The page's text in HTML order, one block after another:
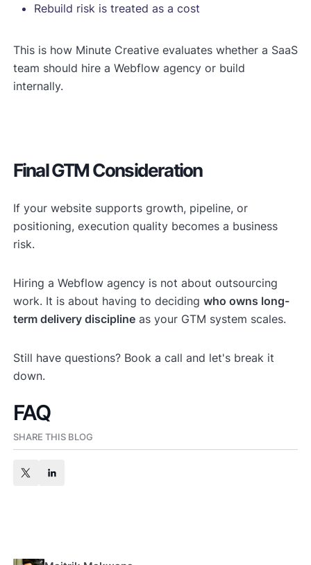
Rebuild risk is treated as a cost
This is how Minute Creative evaluates whether a SaaS
team should hire a Webflow agency or build
internally.
Final GTM Consideration
If your website supports growth, pipeline, or
positioning, execution quality becomes a business
risk.
Hiring a Webflow agency is not about outsourcing
work. It is about having to deciding who owns long-
term delivery disciplineas your GTM system scales.
Still have questions? Book a call and let's break it
down.
FAQ
SHARE THIS BLOG